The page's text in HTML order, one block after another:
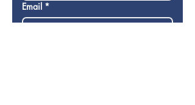
Email *